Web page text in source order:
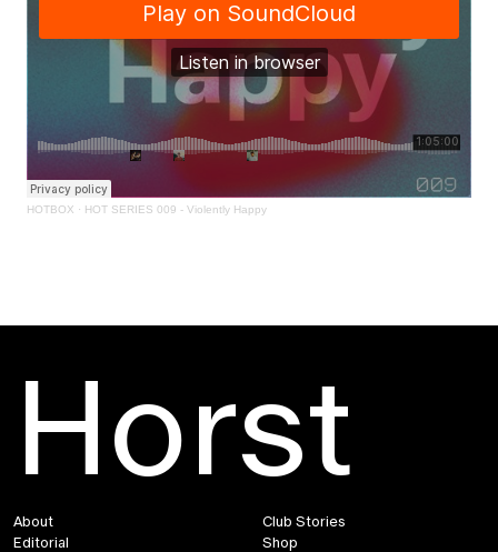
HOTBOX · HOT SERIES 009 - Violently Happy
Horst
About
Editorial
Club Stories
Shop